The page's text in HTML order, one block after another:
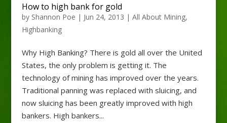
How to high bank for gold
by Shannon Poe | Jun 24, 2013 | All About Mining,
Highbanking
Why High Banking? There is gold all over the United
States, the only problem is getting it. The
technology of mining has improved over the years.
Traditional panning was replaced with sluicing, and
now sluicing has been greatly improved with high
bankers. High bankers...